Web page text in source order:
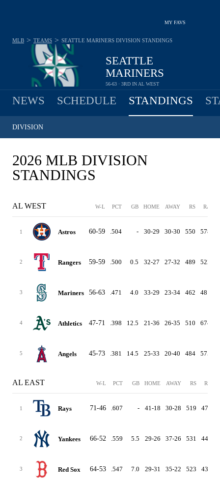
MY FAVS
SEATTLE
MARINERS
56-63 · 3RD IN AL WEST
MLB > TEAMS > SEATTLE MARINERS DIVISION STANDINGS
NEWS SCHEDULE STANDINGS
DIVISION
2026 MLB DIVISION
STANDINGS
AL WEST W-L PCT GB HOME AWAY RS RA
1 Astros 60-59 .504 - 30-29 30-30 550 578
2 Rangers 59-59 .500 0.5 32-27 27-32 489 522
3 Mariners 56-63 .471 4.0 33-29 23-34 462 481
4 Athletics 47-71 .398 12.5 21-36 26-35 510 674
5 Angels 45-73 .381 14.5 25-33 20-40 484 575
AL EAST W-L PCT GB HOME AWAY RS RA
1 Rays 71-46 .607 - 41-18 30-28 519 473
2 Yankees 66-52 .559 5.5 29-26 37-26 531 449
3 Red Sox 64-53 .547 7.0 29-31 35-22 523 439